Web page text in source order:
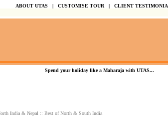
ABOUT UTAS | CUSTOMISE TOUR | CLIENT
Spend your holiday like a Maharaja with UTAS...
India & Nepal :: Best of North & South India